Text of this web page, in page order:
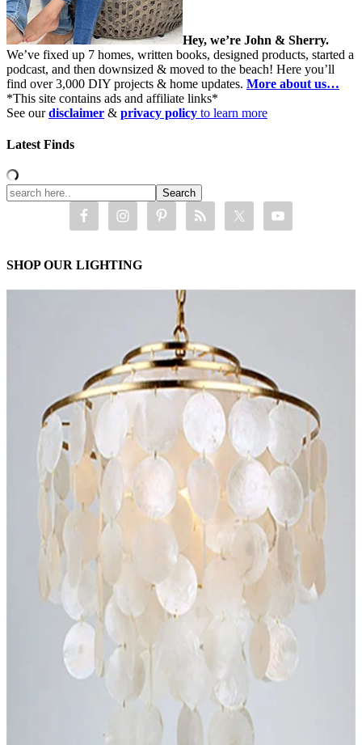
Hey, we’re John & Sherry.
We’ve fixed up 7 homes, written books, designed products, started a
podcast, and then downsized & moved to the beach! Here you’ll
find over 3,000 DIY projects & home updates. More about us…
*This site contains ads and affiliate links*
See ourdisclaimer & privacy policy to learn more
Latest Finds
SHOP OUR LIGHTING